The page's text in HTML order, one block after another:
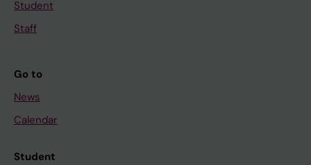
Student
Staff
Go to
News
Calendar
Student